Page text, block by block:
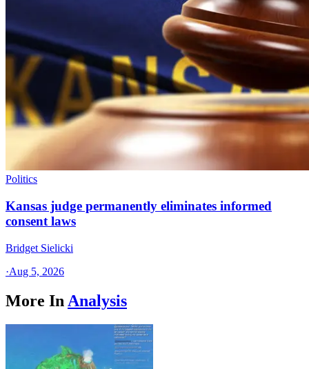
Politics
Kansas judge permanently eliminates informed
consent laws
Bridget Sielicki
·Aug 5, 2026
More In Analysis